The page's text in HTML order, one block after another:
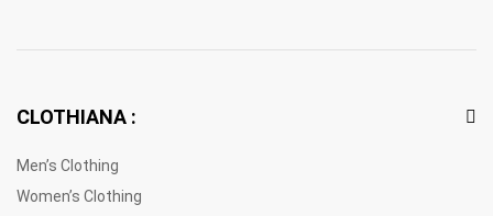
CLOTHIANA :
Men’s Clothing
Women’s Clothing